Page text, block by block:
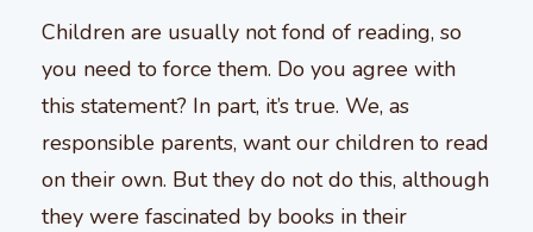
Children are usually not fond of reading, so
you need to force them. Do you agree with
this statement? In part, it’s true. We, as
responsible parents, want our children to read
on their own. But they do not do this, although
they were fascinated by books in their